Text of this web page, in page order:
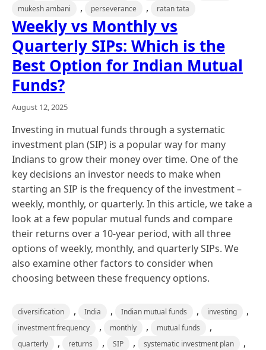
mukesh ambani , perseverance , ratan tata
Weekly vs Monthly vs
Quarterly SIPs: Which is the
Best Option for Indian Mutual
Funds?
August 12, 2025
Investing in mutual funds through a systematic
investment plan (SIP) is a popular way for many
Indians to grow their money over time. One of the
key decisions an investor needs to make when
starting an SIP is the frequency of the investment –
weekly, monthly, or quarterly. In this article, we take a
look at a few popular mutual funds and compare
their returns over a 10-year period, with all three
options of weekly, monthly, and quarterly SIPs. We
also examine other factors to consider when
choosing between these frequency options.
diversification , India , Indian mutual funds , investing ,
investment frequency , monthly , mutual funds ,
quarterly , returns , SIP , systematic investment plan ,